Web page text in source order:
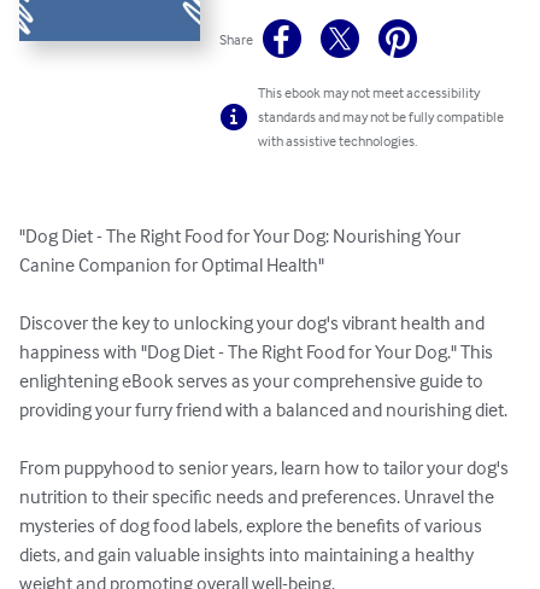
Share
This ebook may not meet accessibility
standards and may not be fully compatible
with assistive technologies.
"Dog Diet - The Right Food for Your Dog: Nourishing Your
Canine Companion for Optimal Health"
Discover the key to unlocking your dog's vibrant health and
happiness with "Dog Diet - The Right Food for Your Dog." This
enlightening eBook serves as your comprehensive guide to
providing your furry friend with a balanced and nourishing diet.
From puppyhood to senior years, learn how to tailor your dog's
nutrition to their specific needs and preferences. Unravel the
mysteries of dog food labels, explore the benefits of various
diets, and gain valuable insights into maintaining a healthy
weight and promoting overall well-being.